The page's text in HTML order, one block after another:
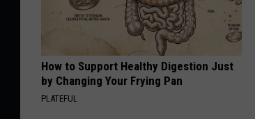
How to Support Healthy Digestion Just
by Changing Your Frying Pan
PLATEFUL